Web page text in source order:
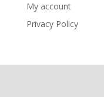
My account
Privacy Policy